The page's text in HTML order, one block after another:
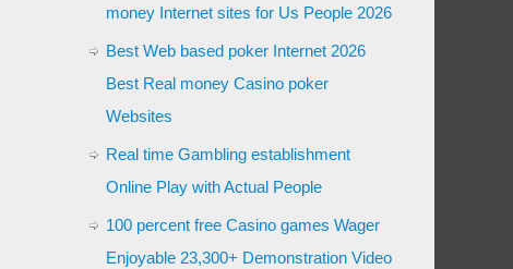
money Internet sites for Us People 2026
Best Web based poker Internet 2026
Best Real money Casino poker
Websites
Real time Gambling establishment
Online Play with Actual People
100 percent free Casino games Wager
Enjoyable 23,300+ Demonstration Video